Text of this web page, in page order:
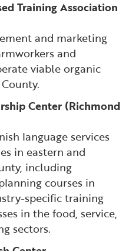
Training Association
and marketing
and
viable organic
Center (Richmond
language services
in eastern and
including
courses in
specific training
in the food, service,
sectors.